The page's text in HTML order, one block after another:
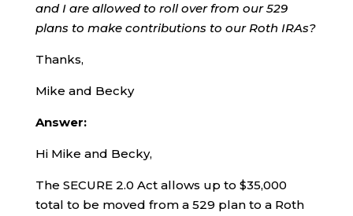
and I are allowed to roll over from our 529
plans to make contributions to our Roth IRAs?
Thanks,
Mike and Becky
Answer:
Hi Mike and Becky,
The SECURE 2.0 Act allows up to $35,000
total to be moved from a 529 plan to a Roth